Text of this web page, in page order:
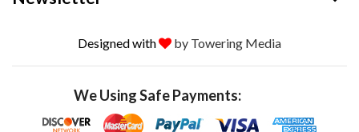
Designed with by Towering Media
We Using Safe Payments: